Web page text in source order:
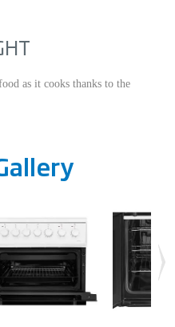
as it cooks thanks to the